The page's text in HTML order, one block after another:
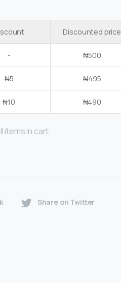
Discounted price
- ₦500
₦5 ₦495
₦10 ₦490
items in cart
Share on Twitter